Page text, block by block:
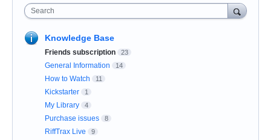
Search
Knowledge Base
Friends subscription 23
General Information 14
How to Watch 11
Kickstarter 1
My Library 4
Purchase issues 8
RiffTrax Live 9